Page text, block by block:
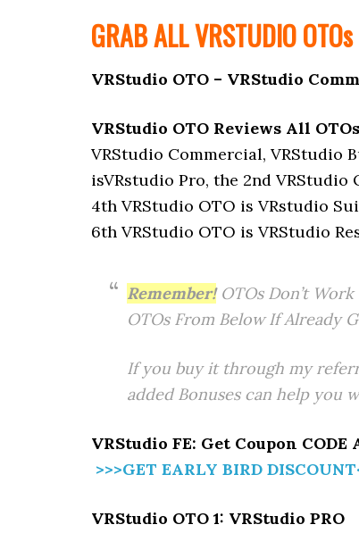
GRAB ALL VRSTUDIOOTOs
VRStudio OTO – VRStudio
VRStudio OTO Reviews All
VRStudio Commercial, VRStudio
isVRstudio Pro, the 2nd
4th VRStudio OTO is VRstudio
6th VRStudio OTO is VRStudio
Remember!OTOs Don’t Work
OTOs From Below If Already
If you buy it through my
added Bonuses can help you
VRStudio FE: Get Coupon CODE
>>>GET EARLY BIRD
VRStudio OTO 1: VRStudio PRO